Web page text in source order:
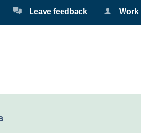
Leave feedback Work